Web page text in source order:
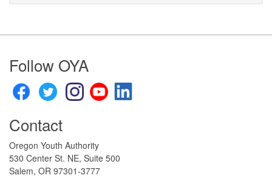
Footer
Follow OYA
Contact
Oregon Youth Authority
530 Center St. NE, Suite 500
Salem, OR 97301-3777​